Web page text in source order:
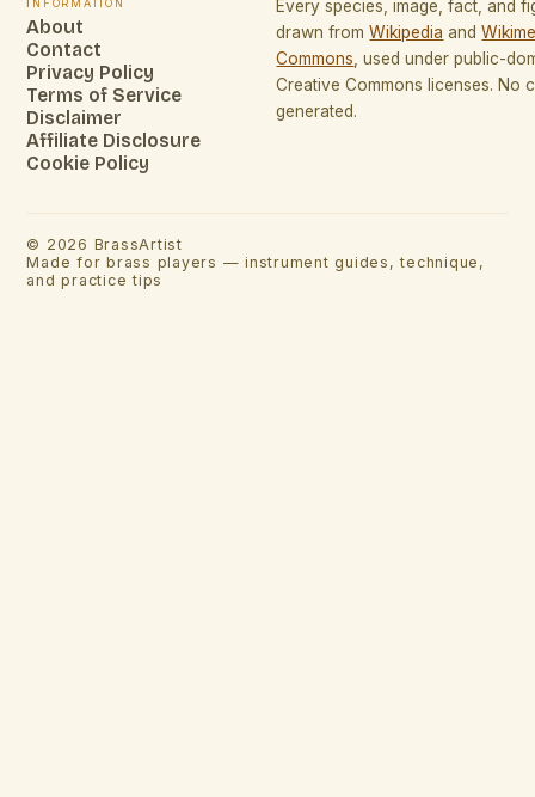
About
Contact
Privacy Policy
Terms of Service
Disclaimer
Affiliate Disclosure
Cookie Policy
Every species, image, fact, and
drawn from Wikipedia and
Commons , used under public-
Creative Commons licenses. No
generated.
© 2026 BrassArtist
Made for brass players — instrument guides, technique,
and practice tips